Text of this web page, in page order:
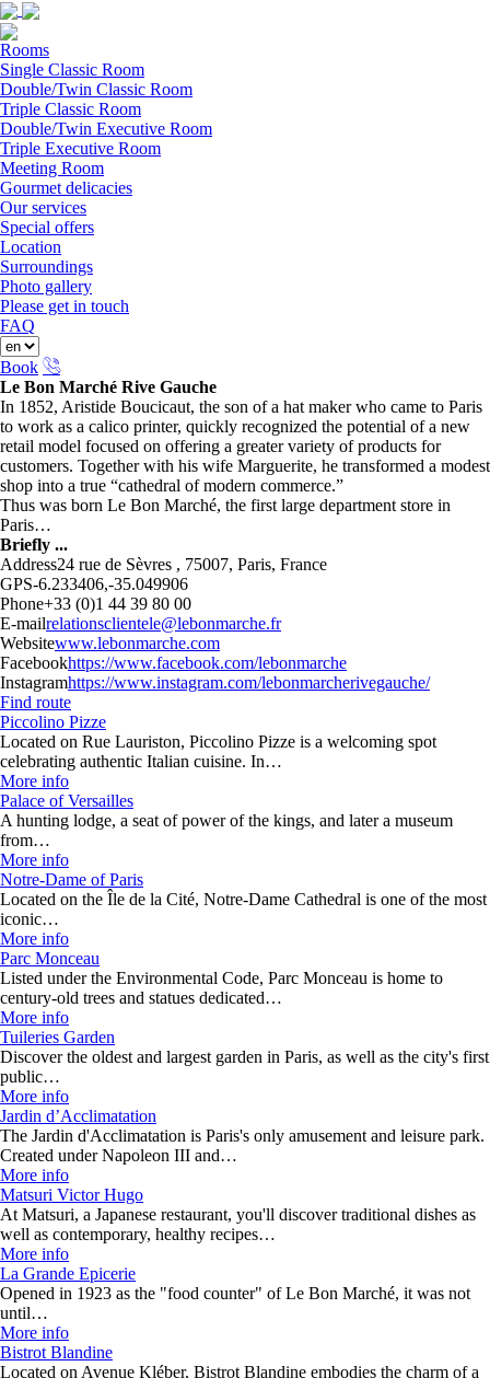
Rooms
Single Classic Room
Double/Twin Classic Room
Triple Classic Room
Double/Twin Executive Room
Triple Executive Room
Meeting Room
Gourmet delicacies
Our services
Special offers
Location
Surroundings
Photo gallery
Please get in touch
FAQ
Book
Le Bon Marché Rive Gauche
In 1852, Aristide Boucicaut, the son of a hat maker who came to Paris
to work as a calico printer, quickly recognized the potential of a new
retail model focused on offering a greater variety of products for
customers. Together with his wife Marguerite, he transformed a modest
shop into a true “cathedral of modern commerce.”
Thus was born Le Bon Marché, the first large department store in
Paris…
Briefly ...
Address24 rue de Sèvres , 75007, Paris, France
GPS-6.233406,-35.049906
Phone+33 (0)1 44 39 80 00
E-mailrelationsclientele@lebonmarche.fr
Websitewww.lebonmarche.com
Facebookhttps://www.facebook.com/lebonmarche
Instagramhttps://www.instagram.com/lebonmarcherivegauche/
Find route
Piccolino Pizze
Located on Rue Lauriston, Piccolino Pizze is a welcoming spot
celebrating authentic Italian cuisine. In…
More info
Palace of Versailles
A hunting lodge, a seat of power of the kings, and later a museum
from…
More info
Notre-Dame of Paris
Located on the Île de la Cité, Notre-Dame Cathedral is one of the most
iconic…
More info
Parc Monceau
Listed under the Environmental Code, Parc Monceau is home to
century-old trees and statues dedicated…
More info
Tuileries Garden
Discover the oldest and largest garden in Paris, as well as the city's first
public…
More info
Jardin d’Acclimatation
The Jardin d'Acclimatation is Paris's only amusement and leisure park.
Created under Napoleon III and…
More info
Matsuri Victor Hugo
At Matsuri, a Japanese restaurant, you'll discover traditional dishes as
well as contemporary, healthy recipes…
More info
La Grande Epicerie
Opened in 1923 as the "food counter" of Le Bon Marché, it was not
until…
More info
Bistrot Blandine
Located on Avenue Kléber, Bistrot Blandine embodies the charm of a